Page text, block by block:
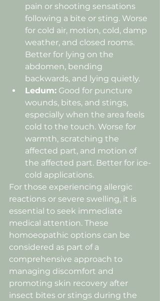
pain or shooting sensations
following a bite or sting. Worse
for cold air, motion, cold, damp
weather, and closed rooms.
Better for lying on the
abdomen, bending
backwards, and lying quietly.
Ledum: Good for puncture
wounds, bites, and stings,
especially when the area feels
cold to the touch. Worse for
warmth, scratching the
affected part, and motion of
the affected part. Better for ice-
cold applications.
For those experiencing allergic
reactions or severe swelling, it is
essential to seek immediate
medical attention. These
homoeopathic options can be
considered as part of a
comprehensive approach to
managing discomfort and
promoting skin recovery after
insect bites or stings during the